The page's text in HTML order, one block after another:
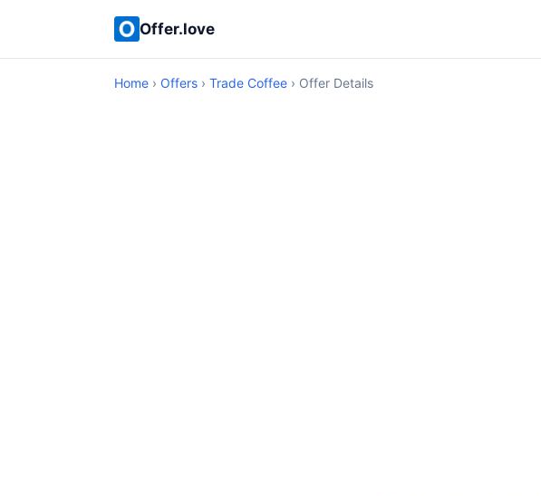
Offer.love
Home › Offers › Trade Coffee › Offer Details